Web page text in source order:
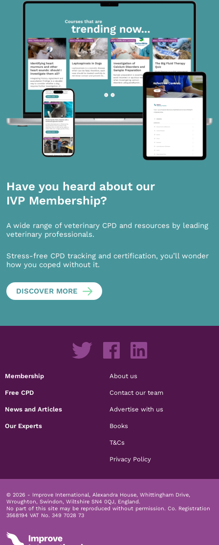
Have you heard about our
IVP Membership?
A wide range of veterinary CPD and resources by leading
veterinary professionals.
Stress-free CPD tracking and certification, you’ll wonder
how you coped without it.
DISCOVER MORE
Membership
Free CPD
News and Articles
Our Experts
About us
Contact our team
Advertise with us
Books
T&Cs
Privacy Policy
© 2026 - Improve International, Alexandra House, Whittingham Drive,
Wroughton, Swindon, Wiltshire SN4 0QJ, England.
No part of this site may be reproduced without permission. Co. Registration
3568194 VAT No. 349 7028 73